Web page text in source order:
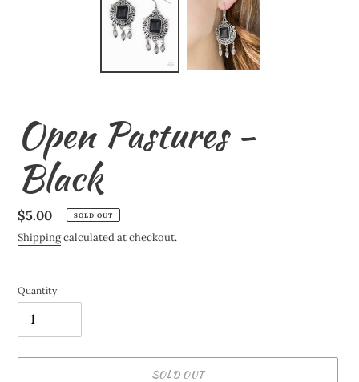
Open Pastures -
Black
Regular
price
$5.00 SOLD OUT
Shippingcalculated at checkout.
Quantity
SOLD OUT